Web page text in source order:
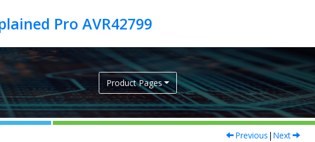
Pro AVR42799
Product Pages
Previous | Next